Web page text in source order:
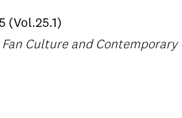
(Vol.25.1)
Fan Culture and Contemporary